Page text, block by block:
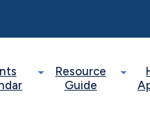
Resource
Guide